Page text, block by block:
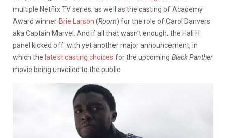
multiple Netflix TV series, as well as the casting of Academy
Award winner Brie Larson (Room) for the role of Carol Danvers
aka Captain Marvel. And if all that wasn’t enough, the Hall H
panel kicked off with yet another major announcement, in
which the latest casting choices for the upcoming Black Panther
movie being unveiled to the public.